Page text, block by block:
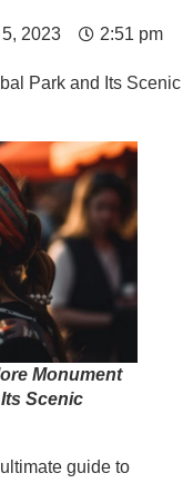
2023 2:51 pm
Park and Its Scenic
Monument
Scenic
guide to